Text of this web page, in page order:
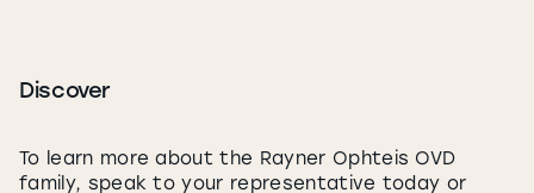
Discover